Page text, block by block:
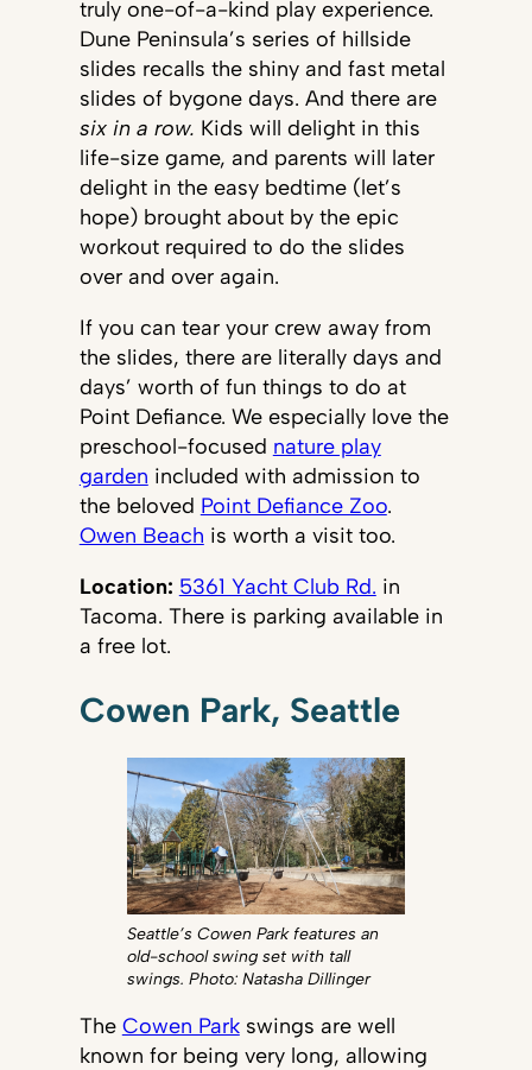
truly one-of-a-kind play experience.
Dune Peninsula’s series of hillside
slides recalls the shiny and fast metal
slides of bygone days. And there are
six in a row. Kids will delight in this
life-size game, and parents will later
delight in the easy bedtime (let’s
hope) brought about by the epic
workout required to do the slides
over and over again.
If you can tear your crew away from
the slides, there are literally days and
days’ worth of fun things to do at
Point Defiance. We especially love the
preschool-focused nature play
garden included with admission to
the beloved Point Defiance Zoo.
Owen Beach is worth a visit too.
Location: 5361 Yacht Club Rd. in
Tacoma. There is parking available in
a free lot.
Cowen Park, Seattle
Seattle’s Cowen Park features an
old-school swing set with tall
swings. Photo: Natasha Dillinger
The Cowen Parkswings are well
known for being very long, allowing